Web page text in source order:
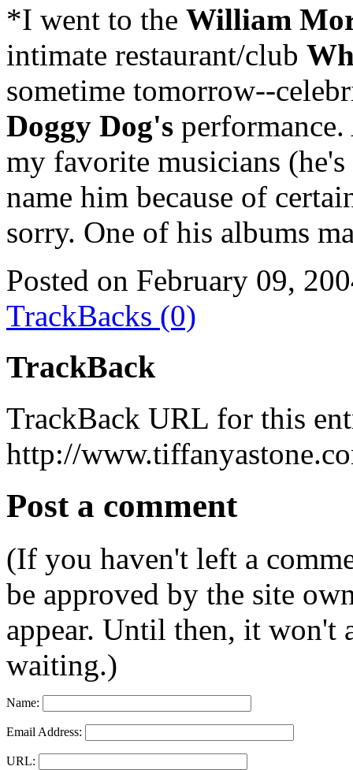
*I went to the William
intimate restaurant/club
sometime tomorrow--
Doggy Dog's
my favorite musicians
name him because of
sorry. One of his albums
Posted on February 09,
TrackBacks (0)
TrackBack
TrackBack URL for this
http://
Post a comment
(If you haven't left a
be approved by the site
appear. Until then, it won't
waiting.)
Name:
Email Address:
URL: